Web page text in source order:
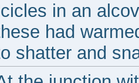
in an
had
shatter and